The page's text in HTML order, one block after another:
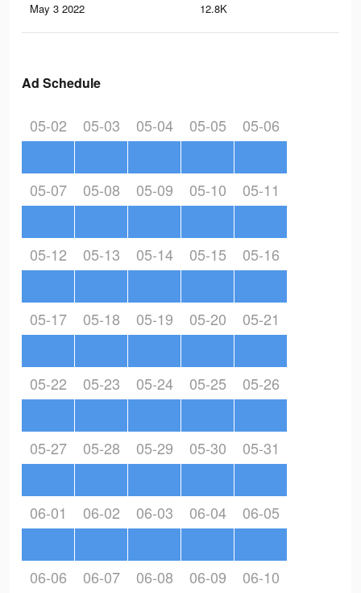
May 3 2022 12.8K
Ad Schedule
05-02 05-03 05-04 05-05 05-06
05-07 05-08 05-09 05-10 05-11
05-12 05-13 05-14 05-15 05-16
05-17 05-18 05-19 05-20 05-21
05-22 05-23 05-24 05-25 05-26
05-27 05-28 05-29 05-30 05-31
06-01 06-02 06-03 06-04 06-05
06-06 06-07 06-08 06-09 06-10